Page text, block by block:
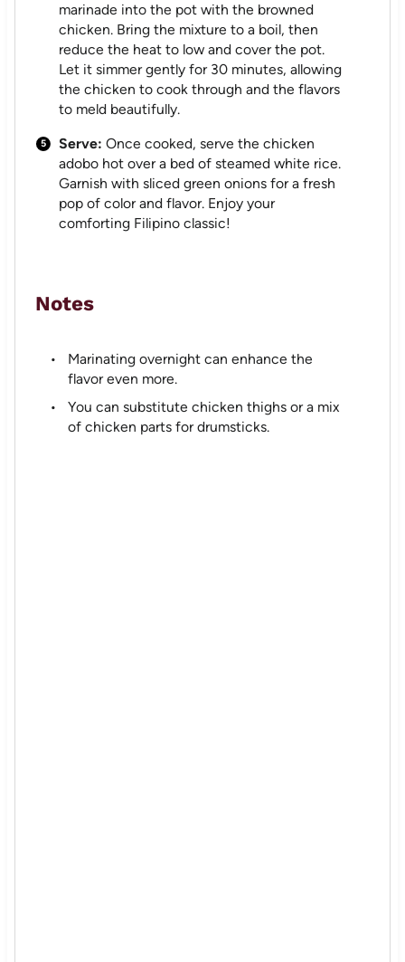
marinade into the pot with the browned
chicken. Bring the mixture to a boil, then
reduce the heat to low and cover the pot.
Let it simmer gently for 30 minutes, allowing
the chicken to cook through and the flavors
to meld beautifully.
Serve: Once cooked, serve the chicken
adobo hot over a bed of steamed white rice.
Garnish with sliced green onions for a fresh
pop of color and flavor. Enjoy your
comforting Filipino classic!
Notes
Marinating overnight can enhance the
flavor even more.
You can substitute chicken thighs or a mix
of chicken parts for drumsticks.